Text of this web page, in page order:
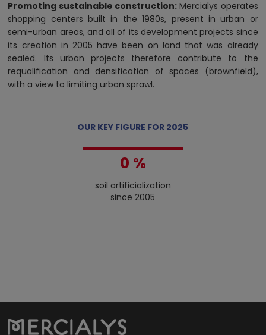
Promoting sustainable construction:Mercialys operates
shopping centers built in the 1980s, present in urban or
semi-urban areas, and all of its development projects since
its creation in 2005 have been on land that was already
sealed. Its urban projects therefore contribute to the
requalification and densification of spaces (brownfield),
with a view to limiting urban sprawl.
OUR KEY FIGURE FOR 2025
0
1
2
3
%
soil artificialization
since 2005